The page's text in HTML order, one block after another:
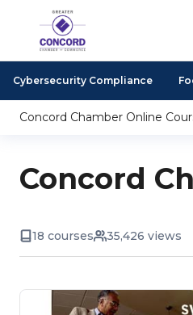
Cybersecurity Compliance
Concord Chamber Online
Concord
18 courses 35,426 views